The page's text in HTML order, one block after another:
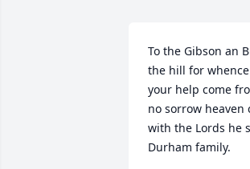
To the Gibson an
the hill for
your help come
no sorrow
with the Lords he
Durham family.